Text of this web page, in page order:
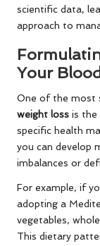
scientific data,
approach to
Your
One of the most
weight loss is the
specific health
you can develop
imbalances or
For example, if
adopting a
vegetables,
This dietary